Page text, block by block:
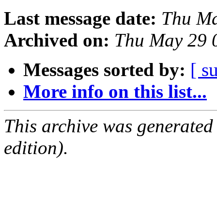
Last message date: Thu
Archived on: Thu May 29
Messages sorted by: [
More info on this list...
This archive was
edition).